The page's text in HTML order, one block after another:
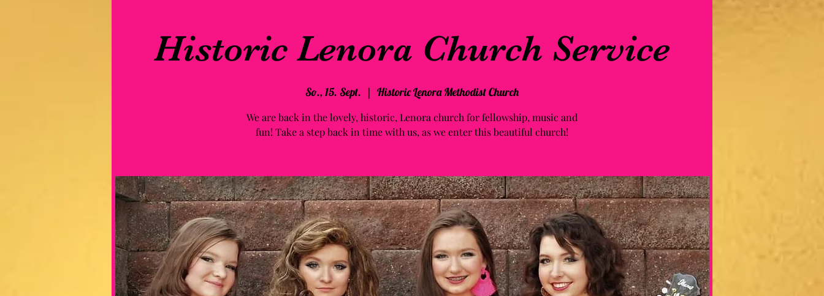
Historic Lenora Church Service
So., 15. Sept.
  |
Historic Lenora Methodist Church
We are back in the lovely, historic, Lenora church for fellowship, music and
fun! Take a step back in time with us, as we enter this beautiful church!